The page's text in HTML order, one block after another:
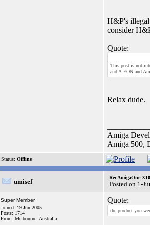
H&P's illegal
consider
Quote:
This post is not
and A-EON and
Relax dude.
Amiga
Amiga 500,
Status: Offline
umisef
Re: AmigaOne
Posted on 1-
Super Member
Joined: 19-Jun-2005
Posts: 1714
From: Melbourne, Australia
Quote:
the product you